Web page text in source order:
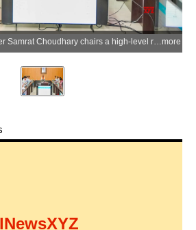
Patna: Bihar Chief Minister Samrat Choudhary chairs a high-level review meeting on strengthening health institutions and the referral system at his official residence in Patna on Thursday, July 2, 2026. (Photo: IANS)more